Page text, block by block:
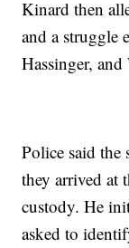
Kinard then
and a struggle
Hassinger, and
Police said
they arrived at
custody. He
asked to